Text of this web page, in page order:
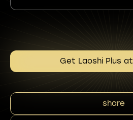
Get Laoshi Plus at
share